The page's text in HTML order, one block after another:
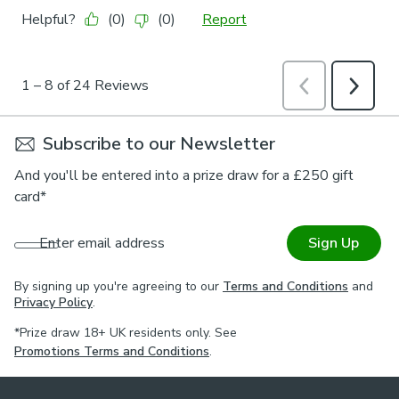
Subscribe to our Newsletter
And you'll be entered into a prize draw for a £250 gift
card*
Enter email address Sign Up
By signing up you're agreeing to our Terms and Conditions and
Privacy Policy.
*Prize draw 18+ UK residents only. See
Promotions Terms and Conditions.